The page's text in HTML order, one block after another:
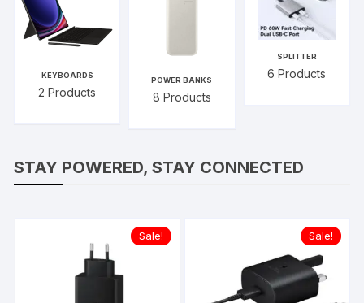
KEYBOARDS
2 Products
POWER BANKS
8 Products
SPLITTER
6 Products
STAY POWERED, STAY CONNECTED
Sale! Sale!